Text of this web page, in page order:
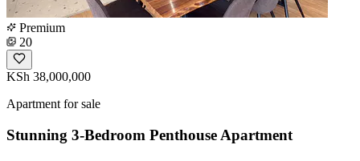
Premium
20
KSh 38,000,000
Apartment for sale
Stunning 3-Bedroom Penthouse Apartment